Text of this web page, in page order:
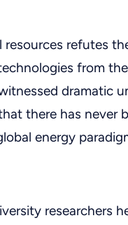
refutes
from
dramatic
there has never
energy
researchers